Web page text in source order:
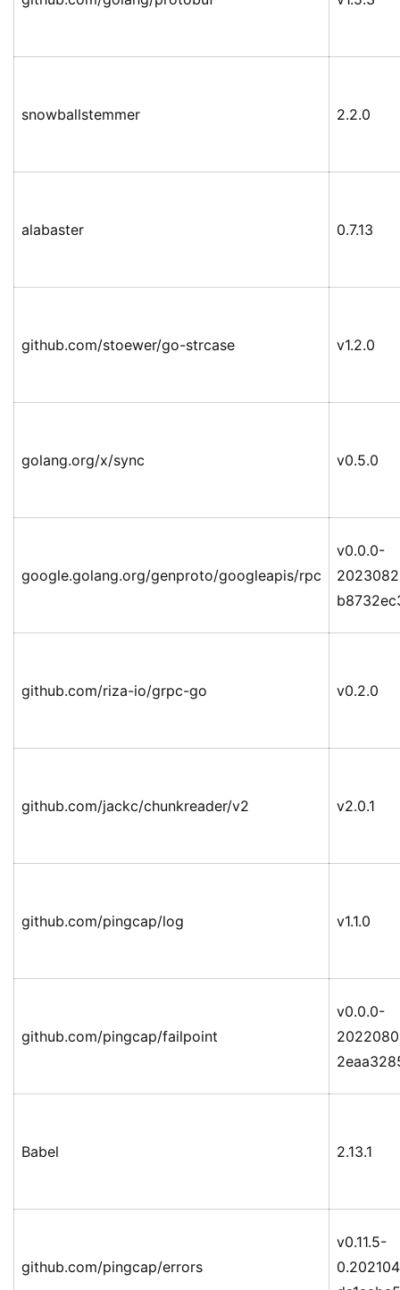
snowballstemmer 2.2.0
alabaster 0.7.13
github.com/stoewer/go-strcase v1.2.0
golang.org/x/sync v0.5.0
google.golang.org/genproto/googleapis/rpc
v0.0.0-
github.com/riza-io/grpc-go v0.2.0
github.com/jackc/chunkreader/v2 v2.0.1
github.com/pingcap/log v1.1.0
github.com/pingcap/failpoint
v0.0.0-
Babel 2.13.1
github.com/pingcap/errors
v0.11.5-